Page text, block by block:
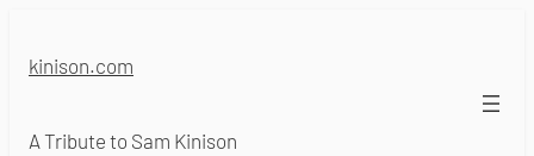
kinison.com
A Tribute to Sam Kinison